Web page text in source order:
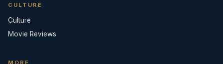
CULTURE
Culture
Movie Reviews
MORE